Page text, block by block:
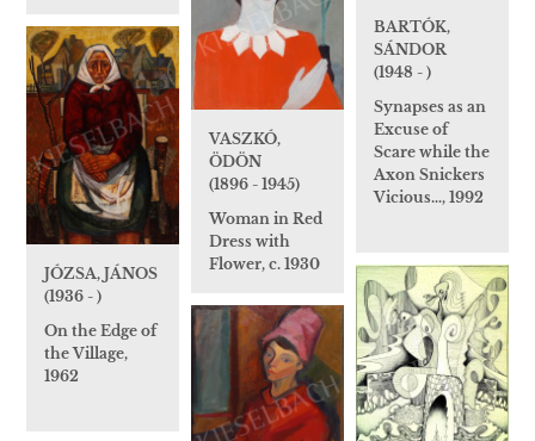
BARTÓK,
SÁNDOR
(1948 - )
Synapses as an
Excuse of
Scare while the
Axon Snickers
Vicious…, 1992
VASZKÓ,
ÖDÖN
(1896 - 1945)
Woman in Red
Dress with
Flower, c. 1930
JÓZSA, JÁNOS
(1936 - )
On the Edge of
the Village,
1962